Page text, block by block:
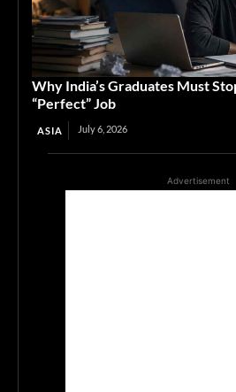
Why India’s Graduates Must
“Perfect” Job
ASIA July 6, 2026
Advertisement